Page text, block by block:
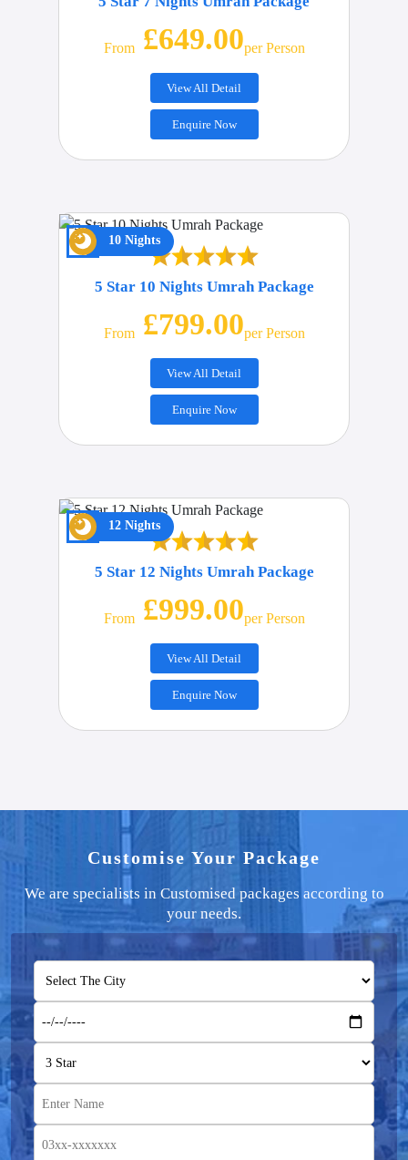
From£649.00Per Person
View All Detail
Enquire Now
10 Nights
5 Star 10 Nights Umrah Package
From£799.00Per Person
View All Detail
Enquire Now
12 Nights
5 Star 12 Nights Umrah Package
From£999.00Per Person
View All Detail
Enquire Now
Customise Your Package
We are specialists in Customised packages according to
your needs.